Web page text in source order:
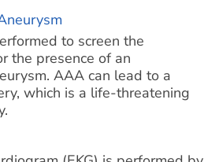
to screen the
the presence of an
AAA can lead to a
which is a life-threatening